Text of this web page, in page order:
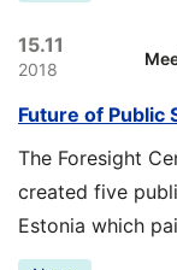
15.11
2018
Future of Public
The Foresight
created five
Estonia which